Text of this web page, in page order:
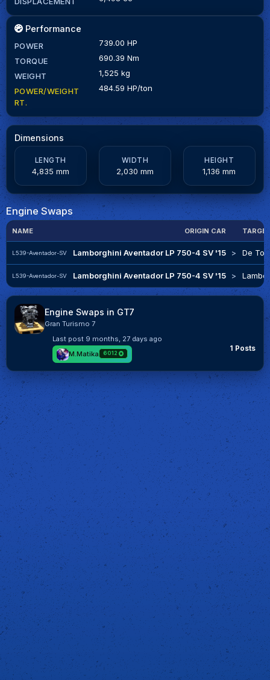
Performance
POWER
739.00 HP
TORQUE
690.39 Nm
WEIGHT
1,525 kg
POWER/WEIGHT
RT.
484.59 HP/ton
Dimensions
LENGTH
4,835 mm
WIDTH
2,030 mm
HEIGHT
1,136 mm
Engine Swaps
NAME ORIGIN CAR
L539-Aventador-SV Lamborghini Aventador LP 750-4 SV '15 > De
L539-Aventador-SV Lamborghini Aventador LP 750-4 SV '15 >
Engine Swaps in GT7
Gran Turismo 7
1 Posts
Last post 9 months, 27 days ago
M.Matika
6012